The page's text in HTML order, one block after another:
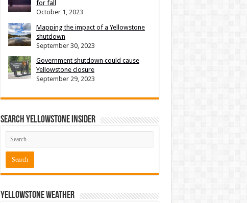
for fall
October 1, 2023
Mapping the impact of a Yellowstone
shutdown
September 30, 2023
Government shutdown could cause
Yellowstone closure
September 29, 2023
Search Yellowstone Insider
Yellowstone Weather